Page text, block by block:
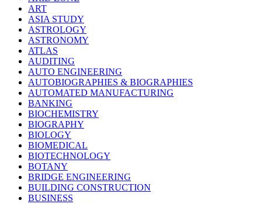
ART
ASIA STUDY
ASTROLOGY
ASTRONOMY
ATLAS
AUDITING
AUTO ENGINEERING
AUTOBIOGRAPHIES & BIOGRAPHIES
AUTOMATED MANUFACTURING
BANKING
BIOCHEMISTRY
BIOGRAPHY
BIOLOGY
BIOMEDICAL
BIOTECHNOLOGY
BOTANY
BRIDGE ENGINEERING
BUILDING CONSTRUCTION
BUSINESS